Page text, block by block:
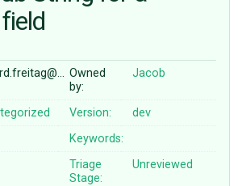
Owned
by:
Jacob
Version:
dev
Keywords:
Triage
Stage:
Unreviewed